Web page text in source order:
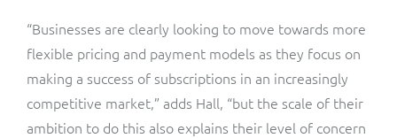
“Businesses are clearly looking to move towards more
flexible pricing and payment models as they focus on
making a success of subscriptions in an increasingly
competitive market,” adds Hall, “but the scale of their
ambition to do this also explains their level of concern